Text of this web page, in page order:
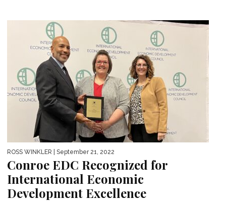
ROSS WINKLER | September 21, 2022
Conroe EDC Recognized for
International Economic
Development Excellence